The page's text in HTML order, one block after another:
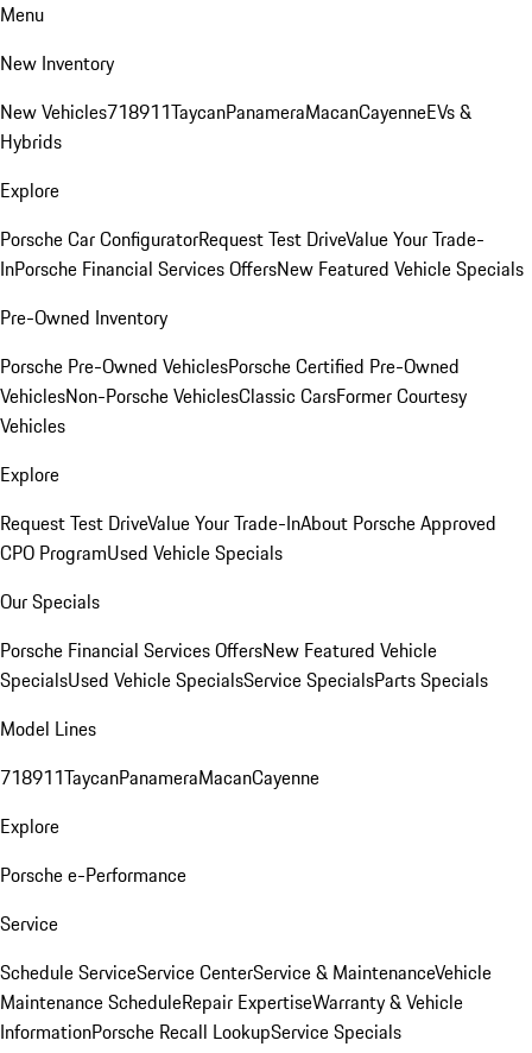
Menu
New Inventory
New Vehicles718911TaycanPanameraMacanCayenneEVs &
Hybrids
Explore
Porsche Car ConfiguratorRequest Test DriveValue Your Trade-
InPorsche Financial Services OffersNew Featured Vehicle Specials
Pre-Owned Inventory
Porsche Pre-Owned VehiclesPorsche Certified Pre-Owned
VehiclesNon-Porsche VehiclesClassic CarsFormer Courtesy
Vehicles
Explore
Request Test DriveValue Your Trade-InAbout Porsche Approved
CPO ProgramUsed Vehicle Specials
Our Specials
Porsche Financial Services OffersNew Featured Vehicle
SpecialsUsed Vehicle SpecialsService SpecialsParts Specials
Model Lines
718911TaycanPanameraMacanCayenne
Explore
Porsche e-Performance
Service
Schedule ServiceService CenterService & MaintenanceVehicle
Maintenance ScheduleRepair ExpertiseWarranty & Vehicle
InformationPorsche Recall LookupService Specials